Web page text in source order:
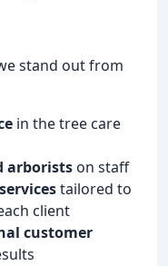
stand out from
in the tree care
arborists on staff
tailored to
client
customer